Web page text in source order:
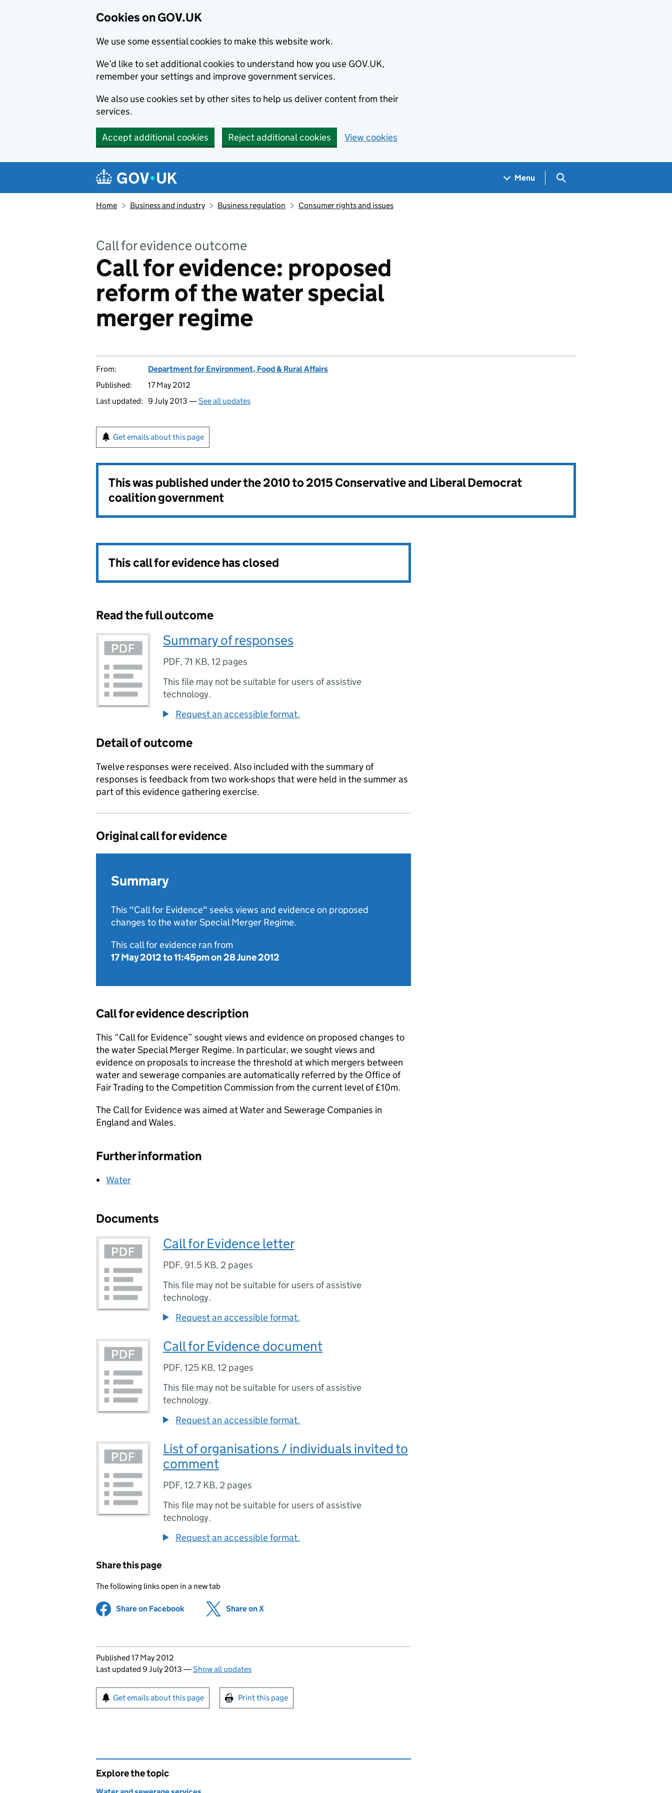
Cookies on GOV.UK
We use some essential cookies to make this website work.
We’d like to set additional cookies to understand how you use GOV.UK,
remember your settings and improve government services.
We also use cookies set by other sites to help us deliver content from their
services.
Accept additional cookies Reject additional cookies View cookies
Navigation menu
Menu Search GOV.UK
Home Business and industry Business regulation Consumer rights and issues
Call for evidence outcome
Call for evidence: proposed
reform of the water special
merger regime
From:
Department for Environment, Food & Rural Affairs
Published:
17 May 2012
Last updated: 9 July 2013 —See all updates
Get emails about this page
This was published under the2010 to 2015 Conservative and Liberal Democrat
coalition government
This call for evidence has closed
Read the full outcome
Summary of responses
PDF, 71 KB, 12 pages
This file may not be suitable for users of assistive
technology.
Request an accessible format.
Detail of outcome
Twelve responses were received. Also included with the summary of
responses is feedback from two work-shops that were held in the summer as
part of this evidence gathering exercise.
Original call for evidence
Summary
This "Call for Evidence" seeks views and evidence on proposed
changes to the water Special Merger Regime.
This call for evidence ran from
17 May 2012to11:45pm on 28 June 2012
Call for evidence description
This “Call for Evidence” sought views and evidence on proposed changes to
the water Special Merger Regime. In particular, we sought views and
evidence on proposals to increase the threshold at which mergers between
water and sewerage companies are automatically referred by the Office of
Fair Trading to the Competition Commission from the current level of £10m.
The Call for Evidence was aimed at Water and Sewerage Companies in
England and Wales.
Further information
Water
Documents
Call for Evidence letter
PDF, 91.5 KB, 2 pages
This file may not be suitable for users of assistive
technology.
Request an accessible format.
Call for Evidence document
PDF, 125 KB, 12 pages
This file may not be suitable for users of assistive
technology.
Request an accessible format.
List of organisations / individuals invited to
comment
PDF, 12.7 KB, 2 pages
This file may not be suitable for users of assistive
technology.
Request an accessible format.
Share this page
The following links open in a new tab
Share on Facebook (opens in new tab)
Share on X
Updates to this page
Published 17 May 2012
Last updated 9 July 2013 —Show all updates
Sign up for emails or print this page
Get emails about this page Print this page
Explore the topic